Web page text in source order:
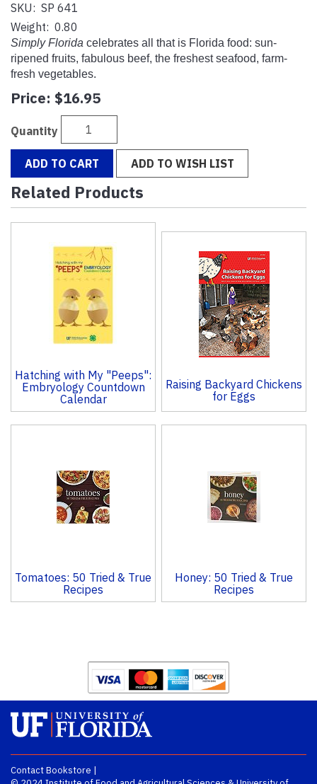
SKU: SP 641
Weight: 0.80
Simply Florida celebrates all that is Florida food: sun-
ripened fruits, fabulous beef, the freshest seafood, farm-
fresh vegetables.
Price: $16.95
Quantity
ADD TO CART ADD TO WISH LIST
Related Products
Hatching with My "Peeps":
Embryology Countdown
Calendar
Raising Backyard Chickens
for Eggs
Tomatoes: 50 Tried & True
Recipes
Honey: 50 Tried & True
Recipes
Contact Bookstore |